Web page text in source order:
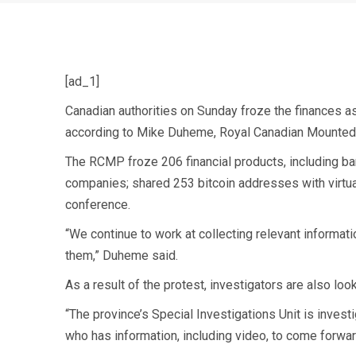
[ad_1]
Canadian authorities on Sunday froze the finances
according to Mike Duheme, Royal Canadian
The RCMP froze 206 financial products, including
companies; shared 253 bitcoin addresses with
conference.
“We continue to work at collecting relevant
them,” Duheme said.
As a result of the protest, investigators are also
“The province’s Special Investigations Unit is
who has information, including video, to come